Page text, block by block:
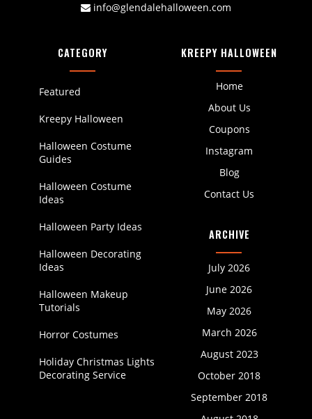
info@glendalehalloween.com
KREEPY HALLOWEEN
Home
About Us
Coupons
Instagram
Blog
Contact Us
CATEGORY
Featured
Kreepy Halloween
Halloween Costume
Guides
Halloween Costume
Ideas
Halloween Party Ideas
Halloween Decorating
Ideas
Halloween Makeup
Tutorials
Horror Costumes
Holiday Christmas Lights
Decorating Service
ARCHIVE
July 2026
June 2026
May 2026
March 2026
August 2023
October 2018
September 2018